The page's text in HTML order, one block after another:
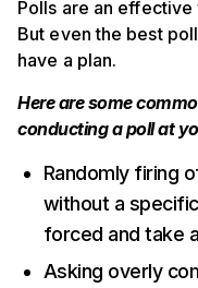
Polls are an
But even the best
have a plan.
Here are some
conducting a poll at
Randomly firing
without a
forced and take
Asking overly